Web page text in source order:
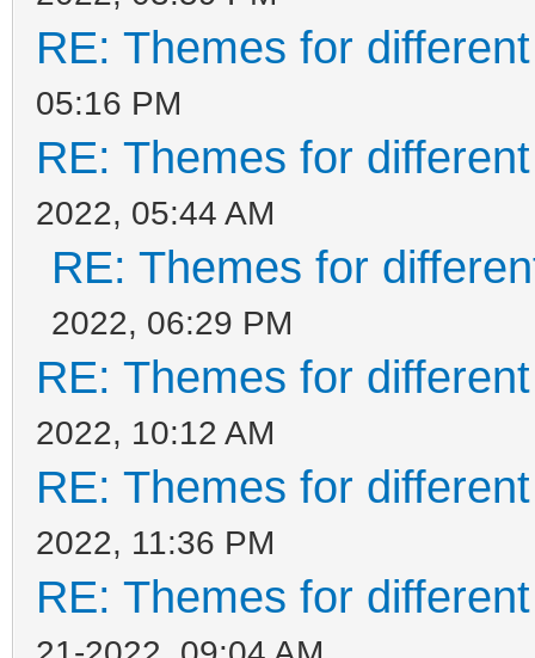
RE: Themes for
05:16 PM
RE: Themes for
2022, 05:44 AM
RE: Themes for
2022, 06:29 PM
RE: Themes for
2022, 10:12 AM
RE: Themes for
2022, 11:36 PM
RE: Themes for